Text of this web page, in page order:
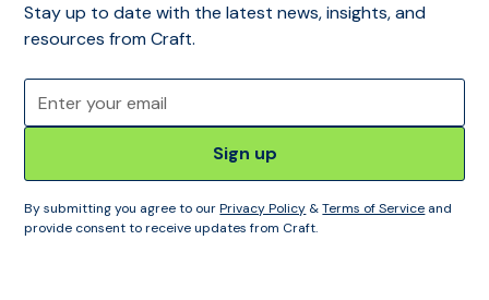
Stay up to date with the latest news, insights, and
resources from Craft.
By submitting you agree to ourPrivacy Policy &Terms of Service and
provide consent to receive updates from Craft.